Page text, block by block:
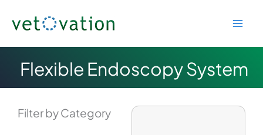
Flexible Endoscopy System
Filter by Category